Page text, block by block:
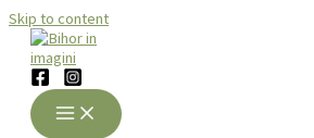
Skip to content